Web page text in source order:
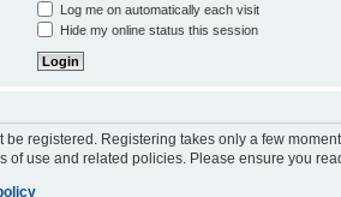
Log me on automatically each visit
Hide my online status this session
be registered. Registering takes only a few
of use and related policies. Please ensure you